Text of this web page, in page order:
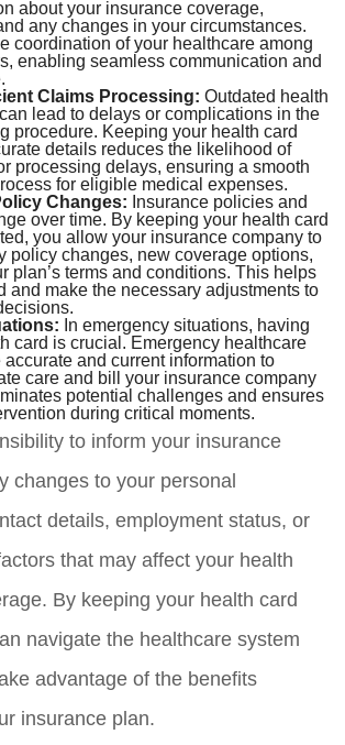
about your insurance coverage,
any changes in your circumstances.
coordination of your healthcare among
enabling seamless communication and
Claims Processing: Outdated health
lead to delays or complications in the
procedure. Keeping your health card
details reduces the likelihood of
processing delays, ensuring a smooth
for eligible medical expenses.
Changes: Insurance policies and
over time. By keeping your health card
you allow your insurance company to
policy changes, new coverage options,
plan’s terms and conditions. This helps
and make the necessary adjustments to
In emergency situations, having
card is crucial. Emergency healthcare
and current information to
care and bill your insurance company
potential challenges and ensures
during critical moments.
to inform your insurance
changes to your personal
details, employment status, or
that may affect your health
By keeping your health card
navigate the healthcare system
advantage of the benefits
insurance plan.